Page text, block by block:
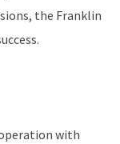
the Franklin
with